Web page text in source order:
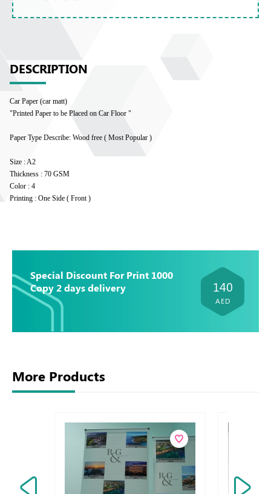
DESCRIPTION
Car Paper (car matt)
"Printed Paper to be Placed on Car Floor "
Paper Type Describe: Wood free ( Most Popular )
Size : A2
Thickness : 70 GSM
Color : 4
Printing : One Side ( Front )
Special Discount For Print 1000
Copy 2 days delivery
140
AED
More Products